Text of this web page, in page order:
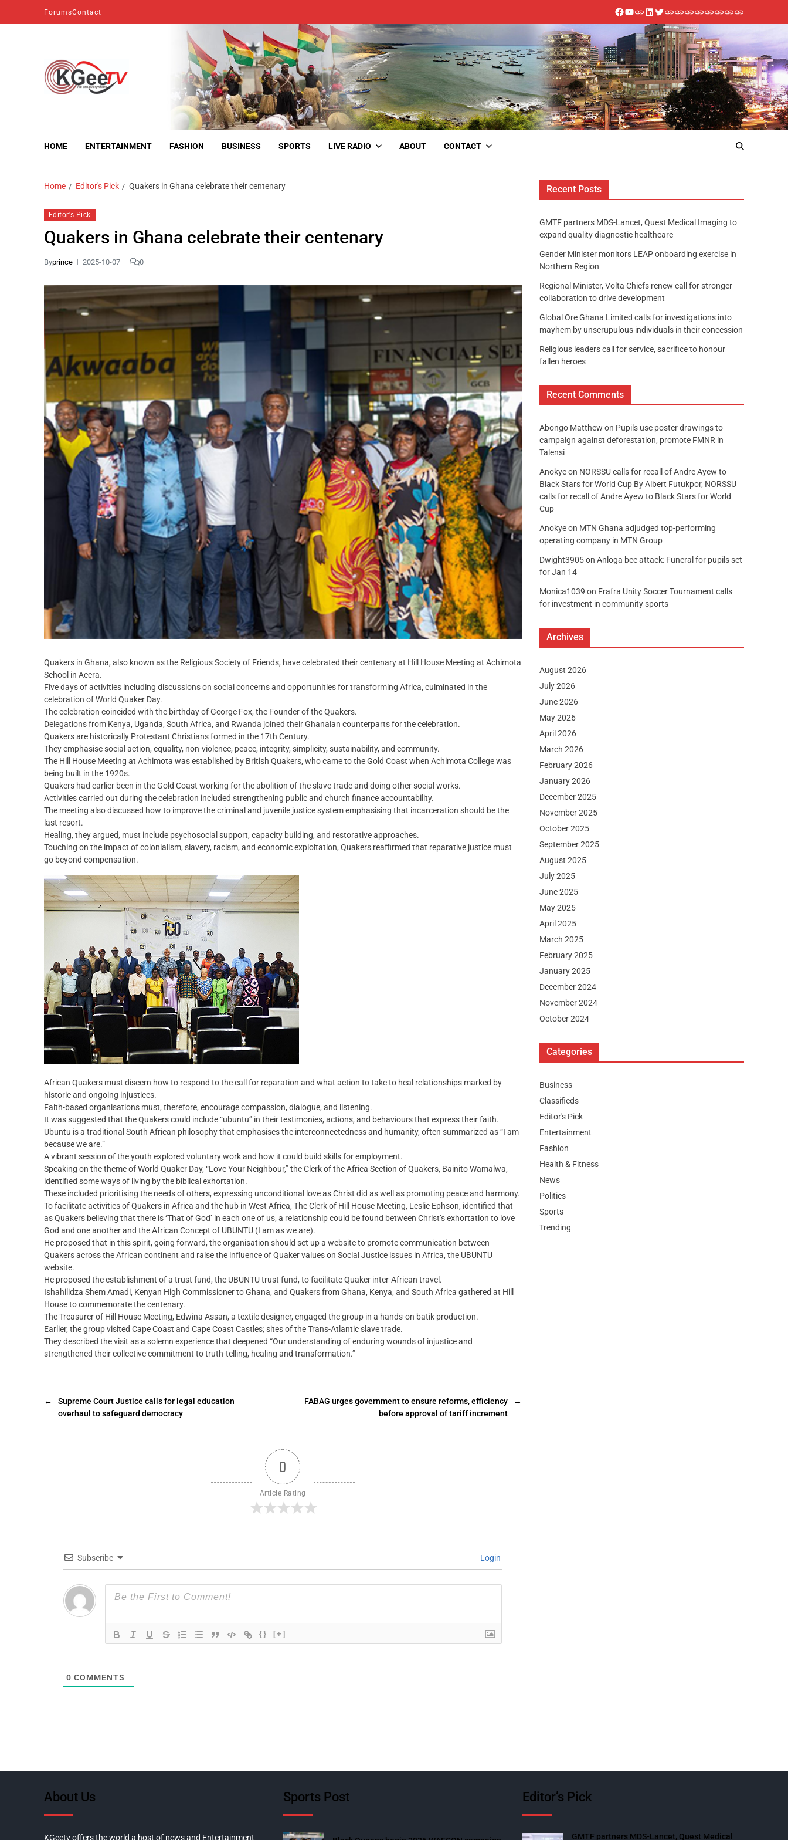
ForumsContact
HOME ENTERTAINMENT FASHION BUSINESS SPORTS LIVE RADIO ABOUT CONTACT
Home Editor's Pick Quakers in Ghana celebrate their centenary
Editor's Pick
Quakers in Ghana celebrate their centenary
Byprince 2025-10-07 0
Quakers in Ghana, also known as the Religious Society of Friends, have celebrated their centenary at Hill House Meeting at Achimota
School in Accra.
Five days of activities including discussions on social concerns and opportunities for transforming Africa, culminated in the
celebration of World Quaker Day.
The celebration coincided with the birthday of George Fox, the Founder of the Quakers.
Delegations from Kenya, Uganda, South Africa, and Rwanda joined their Ghanaian counterparts for the celebration.
Quakers are historically Protestant Christians formed in the 17th Century.
They emphasise social action, equality, non-violence, peace, integrity, simplicity, sustainability, and community.
The Hill House Meeting at Achimota was established by British Quakers, who came to the Gold Coast when Achimota College was
being built in the 1920s.
Quakers had earlier been in the Gold Coast working for the abolition of the slave trade and doing other social works.
Activities carried out during the celebration included strengthening public and church finance accountability.
The meeting also discussed how to improve the criminal and juvenile justice system emphasising that incarceration should be the
last resort.
Healing, they argued, must include psychosocial support, capacity building, and restorative approaches.
Touching on the impact of colonialism, slavery, racism, and economic exploitation, Quakers reaffirmed that reparative justice must
go beyond compensation.
African Quakers must discern how to respond to the call for reparation and what action to take to heal relationships marked by
historic and ongoing injustices.
Faith-based organisations must, therefore, encourage compassion, dialogue, and listening.
It was suggested that the Quakers could include “ubuntu” in their testimonies, actions, and behaviours that express their faith.
Ubuntu is a traditional South African philosophy that emphasises the interconnectedness and humanity, often summarized as “I am
because we are.”
A vibrant session of the youth explored voluntary work and how it could build skills for employment.
Speaking on the theme of World Quaker Day, “Love Your Neighbour,” the Clerk of the Africa Section of Quakers, Bainito Wamalwa,
identified some ways of living by the biblical exhortation.
These included prioritising the needs of others, expressing unconditional love as Christ did as well as promoting peace and harmony.
To facilitate activities of Quakers in Africa and the hub in West Africa, The Clerk of Hill House Meeting, Leslie Ephson, identified that
as Quakers believing that there is ‘That of God’ in each one of us, a relationship could be found between Christ’s exhortation to love
God and one another and the African Concept of UBUNTU (I am as we are).
He proposed that in this spirit, going forward, the organisation should set up a website to promote communication between
Quakers across the African continent and raise the influence of Quaker values on Social Justice issues in Africa, the UBUNTU
website.
He proposed the establishment of a trust fund, the UBUNTU trust fund, to facilitate Quaker inter-African travel.
Ishahilidza Shem Amadi, Kenyan High Commissioner to Ghana, and Quakers from Ghana, Kenya, and South Africa gathered at Hill
House to commemorate the centenary.
The Treasurer of Hill House Meeting, Edwina Assan, a textile designer, engaged the group in a hands-on batik production.
Earlier, the group visited Cape Coast and Cape Coast Castles; sites of the Trans-Atlantic slave trade.
They described the visit as a solemn experience that deepened “Our understanding of enduring wounds of injustice and
strengthened their collective commitment to truth-telling, healing and transformation.”
←
Supreme Court Justice calls for legal education
overhaul to safeguard democracy
→
FABAG urges government to ensure reforms, efficiency
before approval of tariff increment
0
Article Rating
Subscribe Login
{} [+]
0 COMMENTS
Recent Posts
GMTF partners MDS-Lancet, Quest Medical Imaging to
expand quality diagnostic healthcare
Gender Minister monitors LEAP onboarding exercise in
Northern Region
Regional Minister, Volta Chiefs renew call for stronger
collaboration to drive development
Global Ore Ghana Limited calls for investigations into
mayhem by unscrupulous individuals in their concession
Religious leaders call for service, sacrifice to honour
fallen heroes
Recent Comments
Abongo Matthew on Pupils use poster drawings to
campaign against deforestation, promote FMNR in
Talensi
Anokyeon NORSSU calls for recall of Andre Ayew to
Black Stars for World Cup By Albert Futukpor, NORSSU
calls for recall of Andre Ayew to Black Stars for World
Cup
Anokyeon MTN Ghana adjudged top-performing
operating company in MTN Group
Dwight3905on Anloga bee attack: Funeral for pupils set
for Jan 14
Monica1039 on Frafra Unity Soccer Tournament calls
for investment in community sports
Archives
August 2026
July 2026
June 2026
May 2026
April 2026
March 2026
February 2026
January 2026
December 2025
November 2025
October 2025
September 2025
August 2025
July 2025
June 2025
May 2025
April 2025
March 2025
February 2025
January 2025
December 2024
November 2024
October 2024
Categories
Business
Classifieds
Editor's Pick
Entertainment
Fashion
Health & Fitness
News
Politics
Sports
Trending
About Us
KGeetv offers the world a host of news and Entertainment
Sports Post Editor’s Pick
GMTF partners MDS-Lancet, Quest Medical